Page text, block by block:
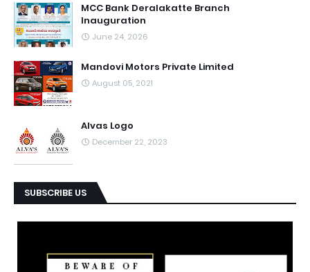
MCC Bank Deralakatte Branch
Inauguration
June 24, 2026
Mandovi Motors Private Limited
August 05, 2021
Alvas Logo
December 22, 2023
SUBSCRIBE US